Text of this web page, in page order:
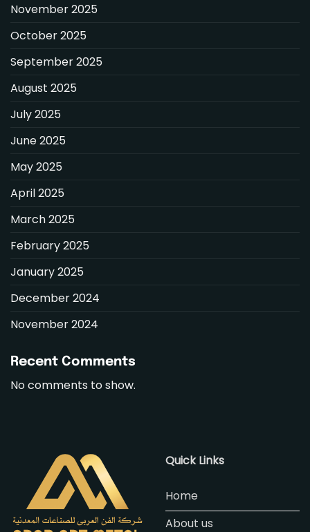
November 2025
October 2025
September 2025
August 2025
July 2025
June 2025
May 2025
April 2025
March 2025
February 2025
January 2025
December 2024
November 2024
Recent Comments
No comments to show.
Quick Links
Home
About us